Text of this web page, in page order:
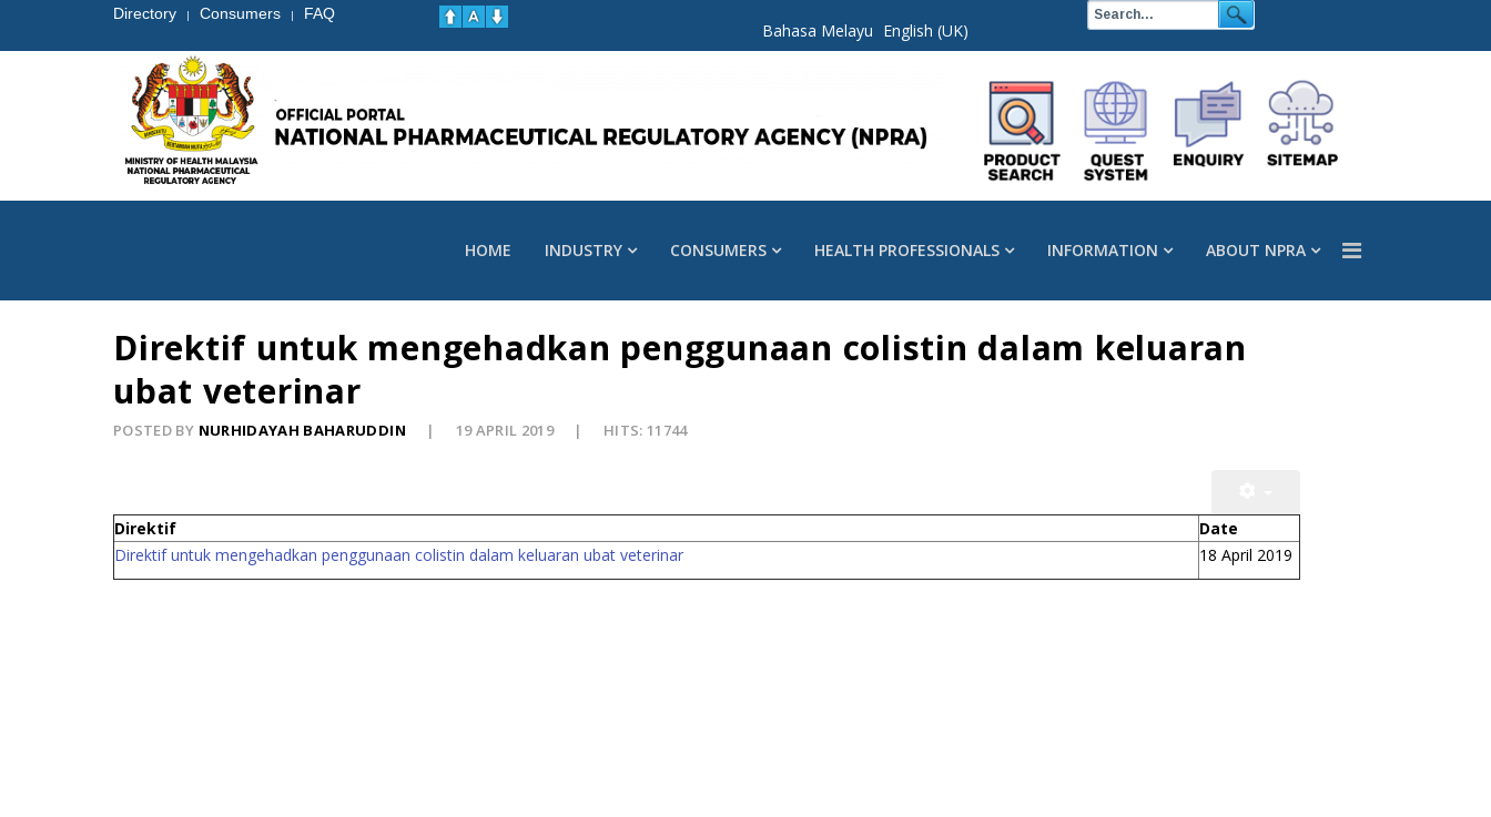
Directory | Consumers | FAQ
Bahasa Melayu English (UK)
HOME INDUSTRY CONSUMERS HEALTH PROFESSIONALS INFORMATION ABOUT NPRA
Direktif untuk mengehadkan penggunaan colistin dalam keluaran
ubat veterinar
POSTED BY NURHIDAYAH BAHARUDDIN 19 APRIL 2019 HITS: 11744
Direktif
Date
Direktif untuk mengehadkan penggunaan colistin dalam keluaran ubat veterinar 18 April 2019